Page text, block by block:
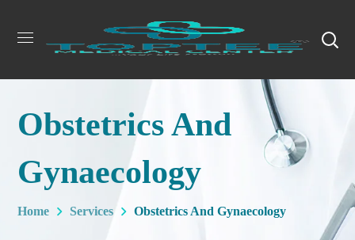
Obstetrics And
Gynaecology
Home Services Obstetrics And Gynaecology